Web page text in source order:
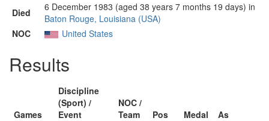
Died
6 December 1983 (aged 38 years 7 months 19 days) in
Baton Rouge, Louisiana (USA)
NOC
United States
Results
Games
Discipline
(Sport) /
Event
NOC /
Team
Pos Medal
As